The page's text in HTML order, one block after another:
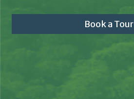
Book a Tour